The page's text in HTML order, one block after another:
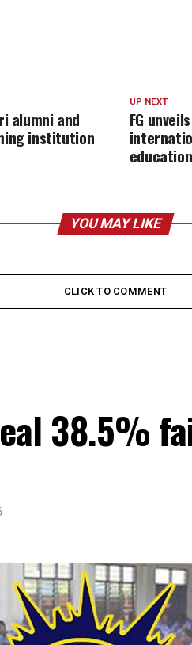
UP NEXT
FG
alumni and
institution
YOU MAY LIKE
CLICK TO COMMENT
38.5%